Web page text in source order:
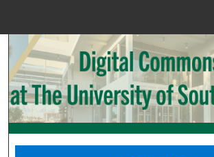
Search
Browse Collections
My Account